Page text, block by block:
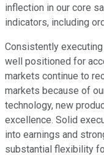
inflection in our core
indicators, including
Consistently
well positioned for
markets continue to
markets because of
technology, new
excellence. Solid
into earnings and
substantial flexibility